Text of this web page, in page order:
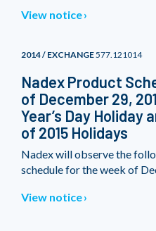
View notice
2014 / EXCHANGE577.121014
Nadex Product
of December 29,
Year’s Day Holiday
of 2015 Holidays
Nadex will observe the
schedule for the week of
View notice